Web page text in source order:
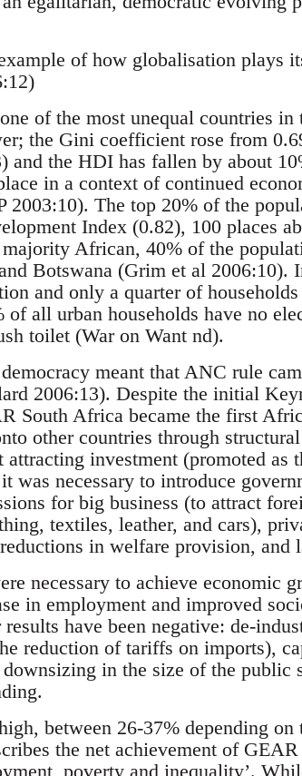
of how globalisation plays
of the most unequal countries
the Gini coefficient rose from
and the HDI has fallen by about
in a context of continued
2003:10). The top 20% of the
Index (0.82), 100 places
African, 40% of the
Botswana (Grim et al 2006:10).
and only a quarter of
all urban households have no
toilet (War on Want nd).
meant that ANC rule
2006:13). Despite the initial
South Africa became the first
other countries through
investment (promoted as
was necessary to introduce
for big business (to attract
textiles, leather, and cars),
in welfare provision, and
necessary to achieve economic
in employment and improved
have been negative: de-
reduction of tariffs on imports),
in the size of the public
between 26-37% depending
the net achievement of GEAR
poverty and inequality’.